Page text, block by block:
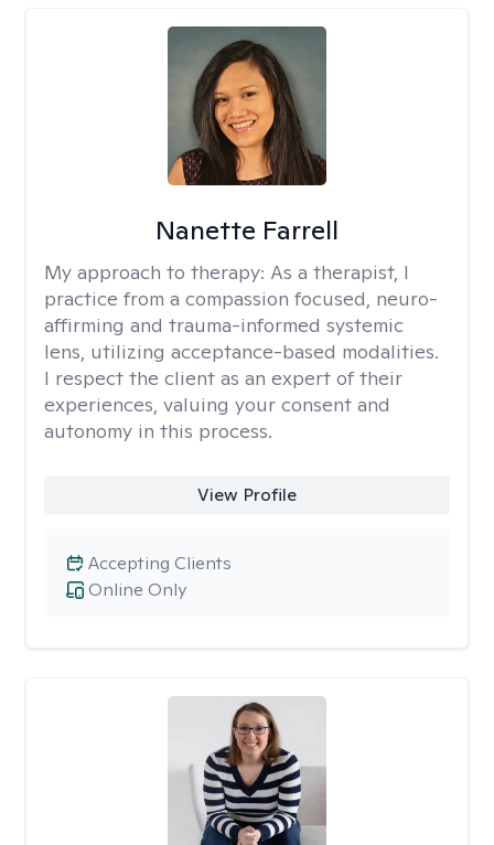
Nanette Farrell
My approach to therapy: As a therapist, I
practice from a compassion focused, neuro-
affirming and trauma-informed systemic
lens, utilizing acceptance-based modalities.
I respect the client as an expert of their
experiences, valuing your consent and
autonomy in this process.
View Profile
Online Only
Accepting Clients